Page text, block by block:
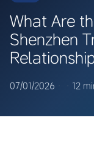
What Are
Shenzhen
07/01/2026 12